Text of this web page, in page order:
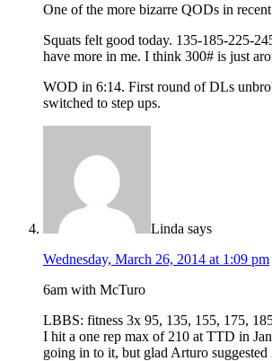
One of the more bizarre QODs in
Squats felt good today. 135-185-225-
have more in me. I think 300# is just
WOD in 6:14. First round of DLs
switched to step ups.
Linda says
Wednesday, March 26, 2014 at 1:09 pm
6am with McTuro
LBBS: fitness 3x 95, 135, 155, 175,
I hit a one rep max of 210 at TTD in
going in to it, but glad Arturo